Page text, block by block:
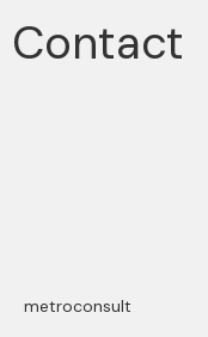
Contact
metroconsult